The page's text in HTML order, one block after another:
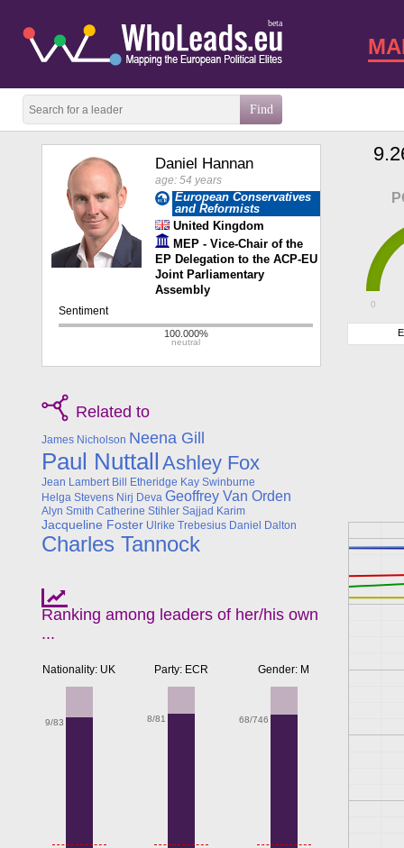
beta
Daniel Hannan
age: 54 years
European Conservatives
and Reformists
United Kingdom
MEP - Vice-Chair of the
EP Delegation to the ACP-EU
Joint Parliamentary
Assembly
Related to
James Nicholson Neena Gill
Paul Nuttall Ashley Fox
Jean Lambert Bill Etheridge Kay Swinburne
Helga Stevens Nirj Deva Geoffrey Van Orden
Alyn Smith Catherine Stihler Sajjad Karim
Jacqueline Foster Ulrike Trebesius Daniel Dalton
Charles Tannock
Ranking among leaders of her/his own
...
Nationality: UK
9/83
Party: ECR
8/81
Gender: M
68/746
0